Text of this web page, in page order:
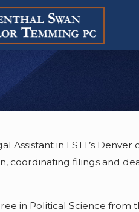
Assistant in LSTT’s
coordinating filings and
in Political Science from